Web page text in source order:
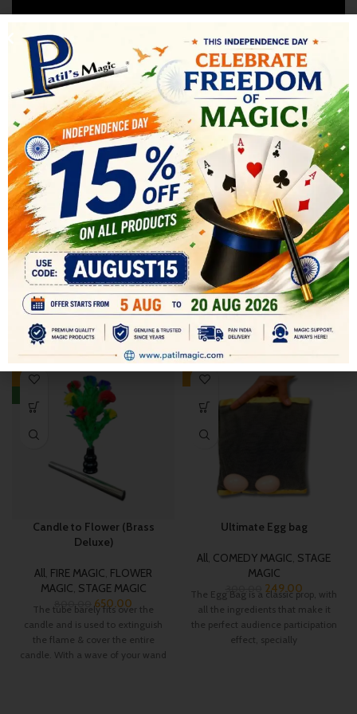
SHIPPING & DELIVERY
RELATED PRODUCTS
-19%
Candle to Flower (Brass
Deluxe)
All, FIRE MAGIC, FLOWER
MAGIC, STAGE MAGIC
800.00 650.00
The tube barely fits over the
candle and is used to extinguish
the flame & cover the entire
candle. With a wave of your wand
-17%
Ultimate Egg bag
All, COMEDY MAGIC, STAGE
MAGIC
300.00 249.00
The Egg Bag is a classic prop, with
all the ingredients that make it
the perfect audience participation
effect, specially